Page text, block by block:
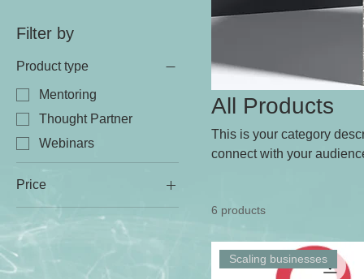
Filter by
Product type
Mentoring
Thought Partner
Webinars
Price
£0
All Products
This is your category
connect with your
6 products
Scaling businesses